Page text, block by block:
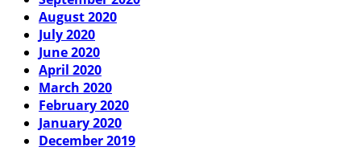
August 2020
July 2020
June 2020
April 2020
March 2020
February 2020
January 2020
December 2019